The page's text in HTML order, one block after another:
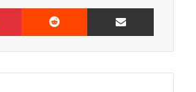
Pinterest Reddit